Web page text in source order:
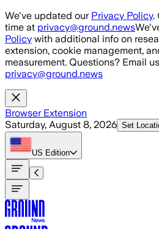
Skip to main content
We've updated our Privacy Policy.
time at privacy@ground.news
Policy with additional info on
extension, cookie management,
measurement. Questions? Email
privacy@ground.news
Browser Extension
Saturday, August 8, 2026 Set
US Edition